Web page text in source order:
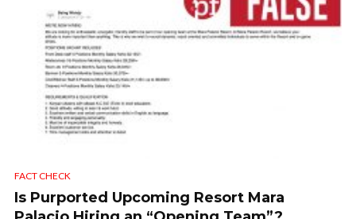
FACT CHECK
Is Purported Upcoming Resort Mara